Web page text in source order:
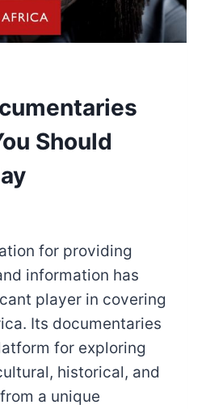
Should
for providing
information has
player in covering
Its documentaries
for exploring
historical, and
a unique